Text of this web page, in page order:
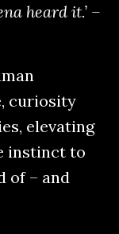
heard it.’ –
curiosity
elevating
instinct to
of – and